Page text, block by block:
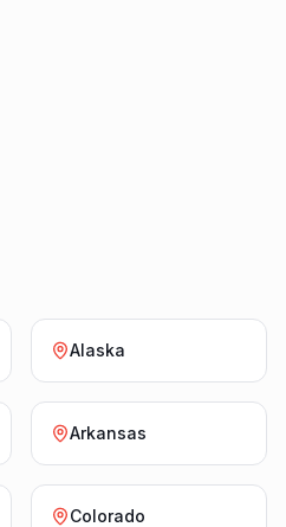
Alaska
Arkansas
Colorado